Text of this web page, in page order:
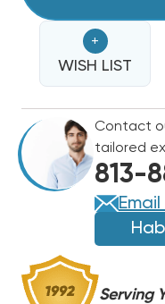
VENT
TEMCO,
ROOF
MOUNT
ONLY
4"
VENT
TEMCO,
ROOF
MOUNT
ONLY
4"
+
WISH LIST
Contact
tailored
813-
Email
Serving